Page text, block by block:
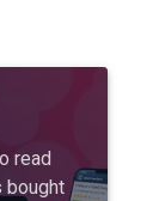
read
bought